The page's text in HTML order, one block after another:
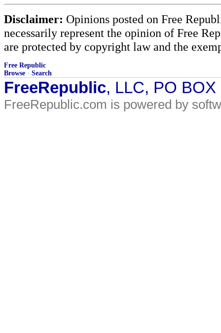
Disclaimer: Opinions posted on Free
necessarily represent the opinion of Free
are protected by copyright law and the
Free Republic
Browse · Search
FreeRepublic, LLC, PO
FreeRepublic.com is powered by